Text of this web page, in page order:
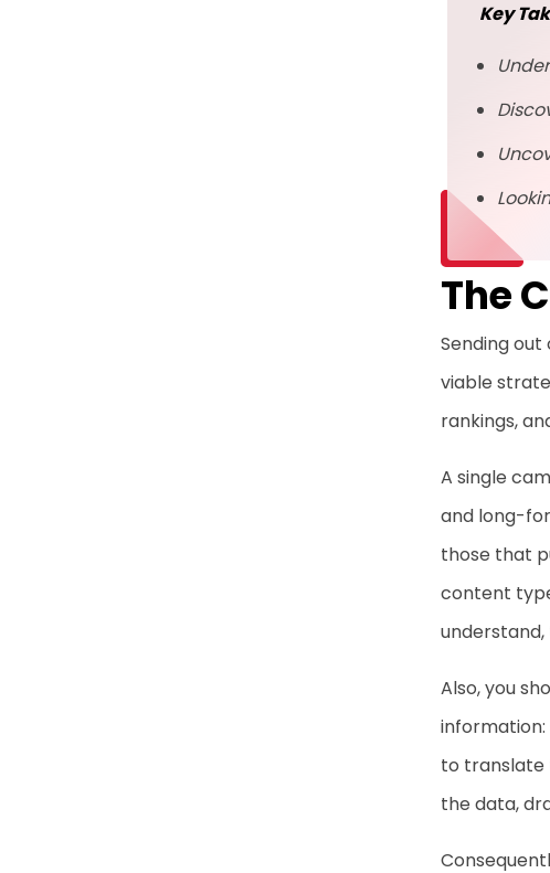
Key
The
Sending out
viable
rankings,
A single
and long-
those that
content
Also, you
information:
to translate
the data,